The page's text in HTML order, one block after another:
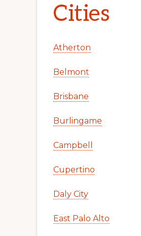
Cities
Atherton
Belmont
Brisbane
Burlingame
Campbell
Cupertino
Daly City
East Palo Alto